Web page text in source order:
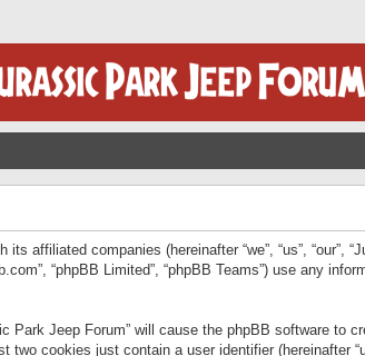
affiliated companies (hereinafter “we”, “us”, “our”,
“phpBB Limited”, “phpBB Teams”) use any
Park Jeep Forum” will cause the phpBB software to
cookies just contain a user identifier (hereinafter